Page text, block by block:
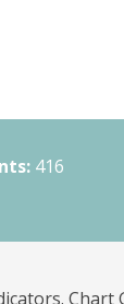
416
Chart